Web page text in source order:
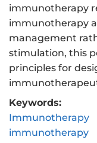
immunotherapy
immunotherapy
management
stimulation, this
principles for
Keywords:
immunotherapy